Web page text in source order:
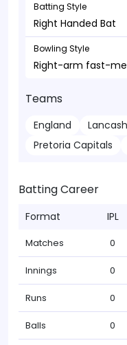
Batting Style
Right Handed Bat
Bowling Style
Right-arm fast-
Teams
England
Pretoria Capitals
Batting Career
Format IPL
Matches 0
Innings 0
Runs 0
Balls 0